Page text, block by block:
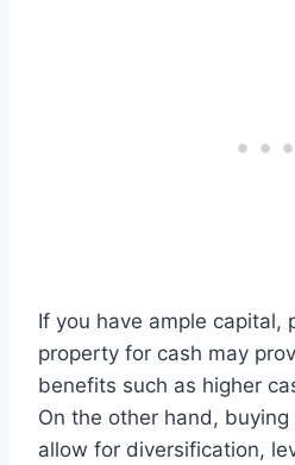
If you have ample capital,
property for cash may
benefits such as higher
On the other hand,
allow for diversification,